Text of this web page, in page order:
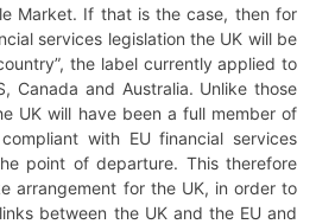
Market. If that is the case, then for
services legislation the UK will be
the label currently applied to
Canada and Australia. Unlike those
UK will have been a full member of
with EU financial services
point of departure. This therefore
arrangement for the UK, in order to
between the UK and the EU and